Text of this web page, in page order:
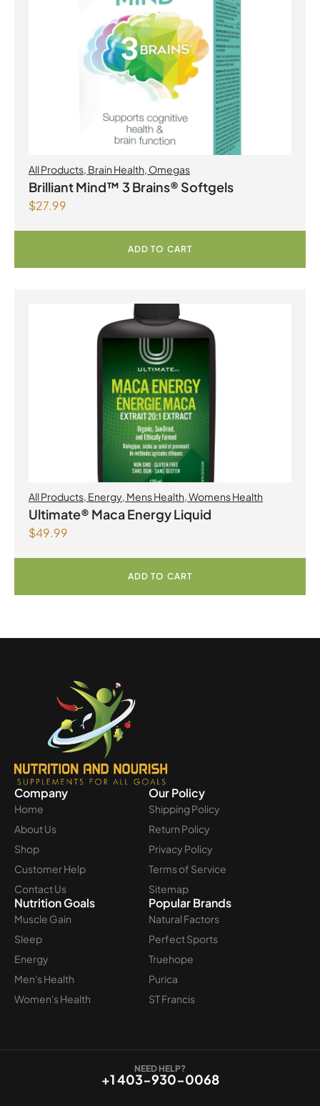
All Products, Brain Health, Omegas
Brilliant Mind™ 3 Brains® Softgels
$27.99
ADD TO CART
All Products, Energy, Mens Health,Womens Health
Ultimate® Maca Energy Liquid
$49.99
ADD TO CART
Company
Home
About Us
Shop
Customer Help
Contact Us
Our Policy
Shipping Policy
Return Policy
Privacy Policy
Terms of Service
Sitemap
Nutrition Goals
Muscle Gain
Sleep
Energy
Men's Health
Women's Health
Popular Brands
Natural Factors
Perfect Sports
Truehope
Purica
ST Francis
NEED HELP?
+1 403-930-0068